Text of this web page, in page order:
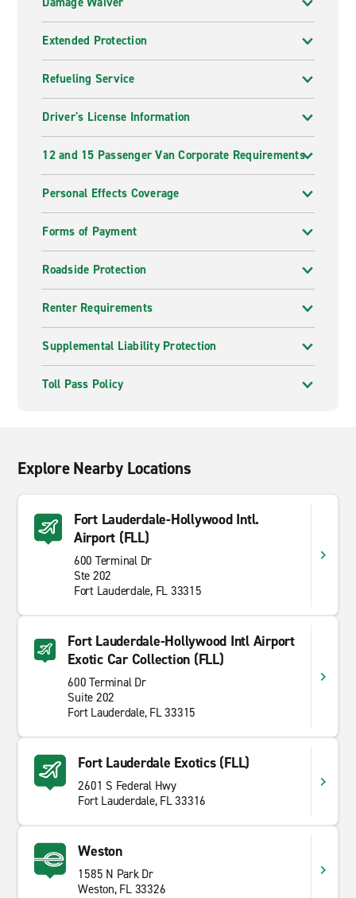
Extended Protection
Refueling Service
Driver's License Information
12 and 15 Passenger Van Corporate Requirements
Personal Effects Coverage
Forms of Payment
Roadside Protection
Renter Requirements
Supplemental Liability Protection
Toll Pass Policy
Explore Nearby Locations
Fort Lauderdale-Hollywood Intl.
Airport (FLL)
600 Terminal Dr
Ste 202
Fort Lauderdale, FL 33315
Fort Lauderdale-Hollywood Intl Airport
Exotic Car Collection (FLL)
600 Terminal Dr
Suite 202
Fort Lauderdale, FL 33315
Fort Lauderdale Exotics (FLL)
2601 S Federal Hwy
Fort Lauderdale, FL 33316
Weston
1585 N Park Dr
Weston, FL 33326